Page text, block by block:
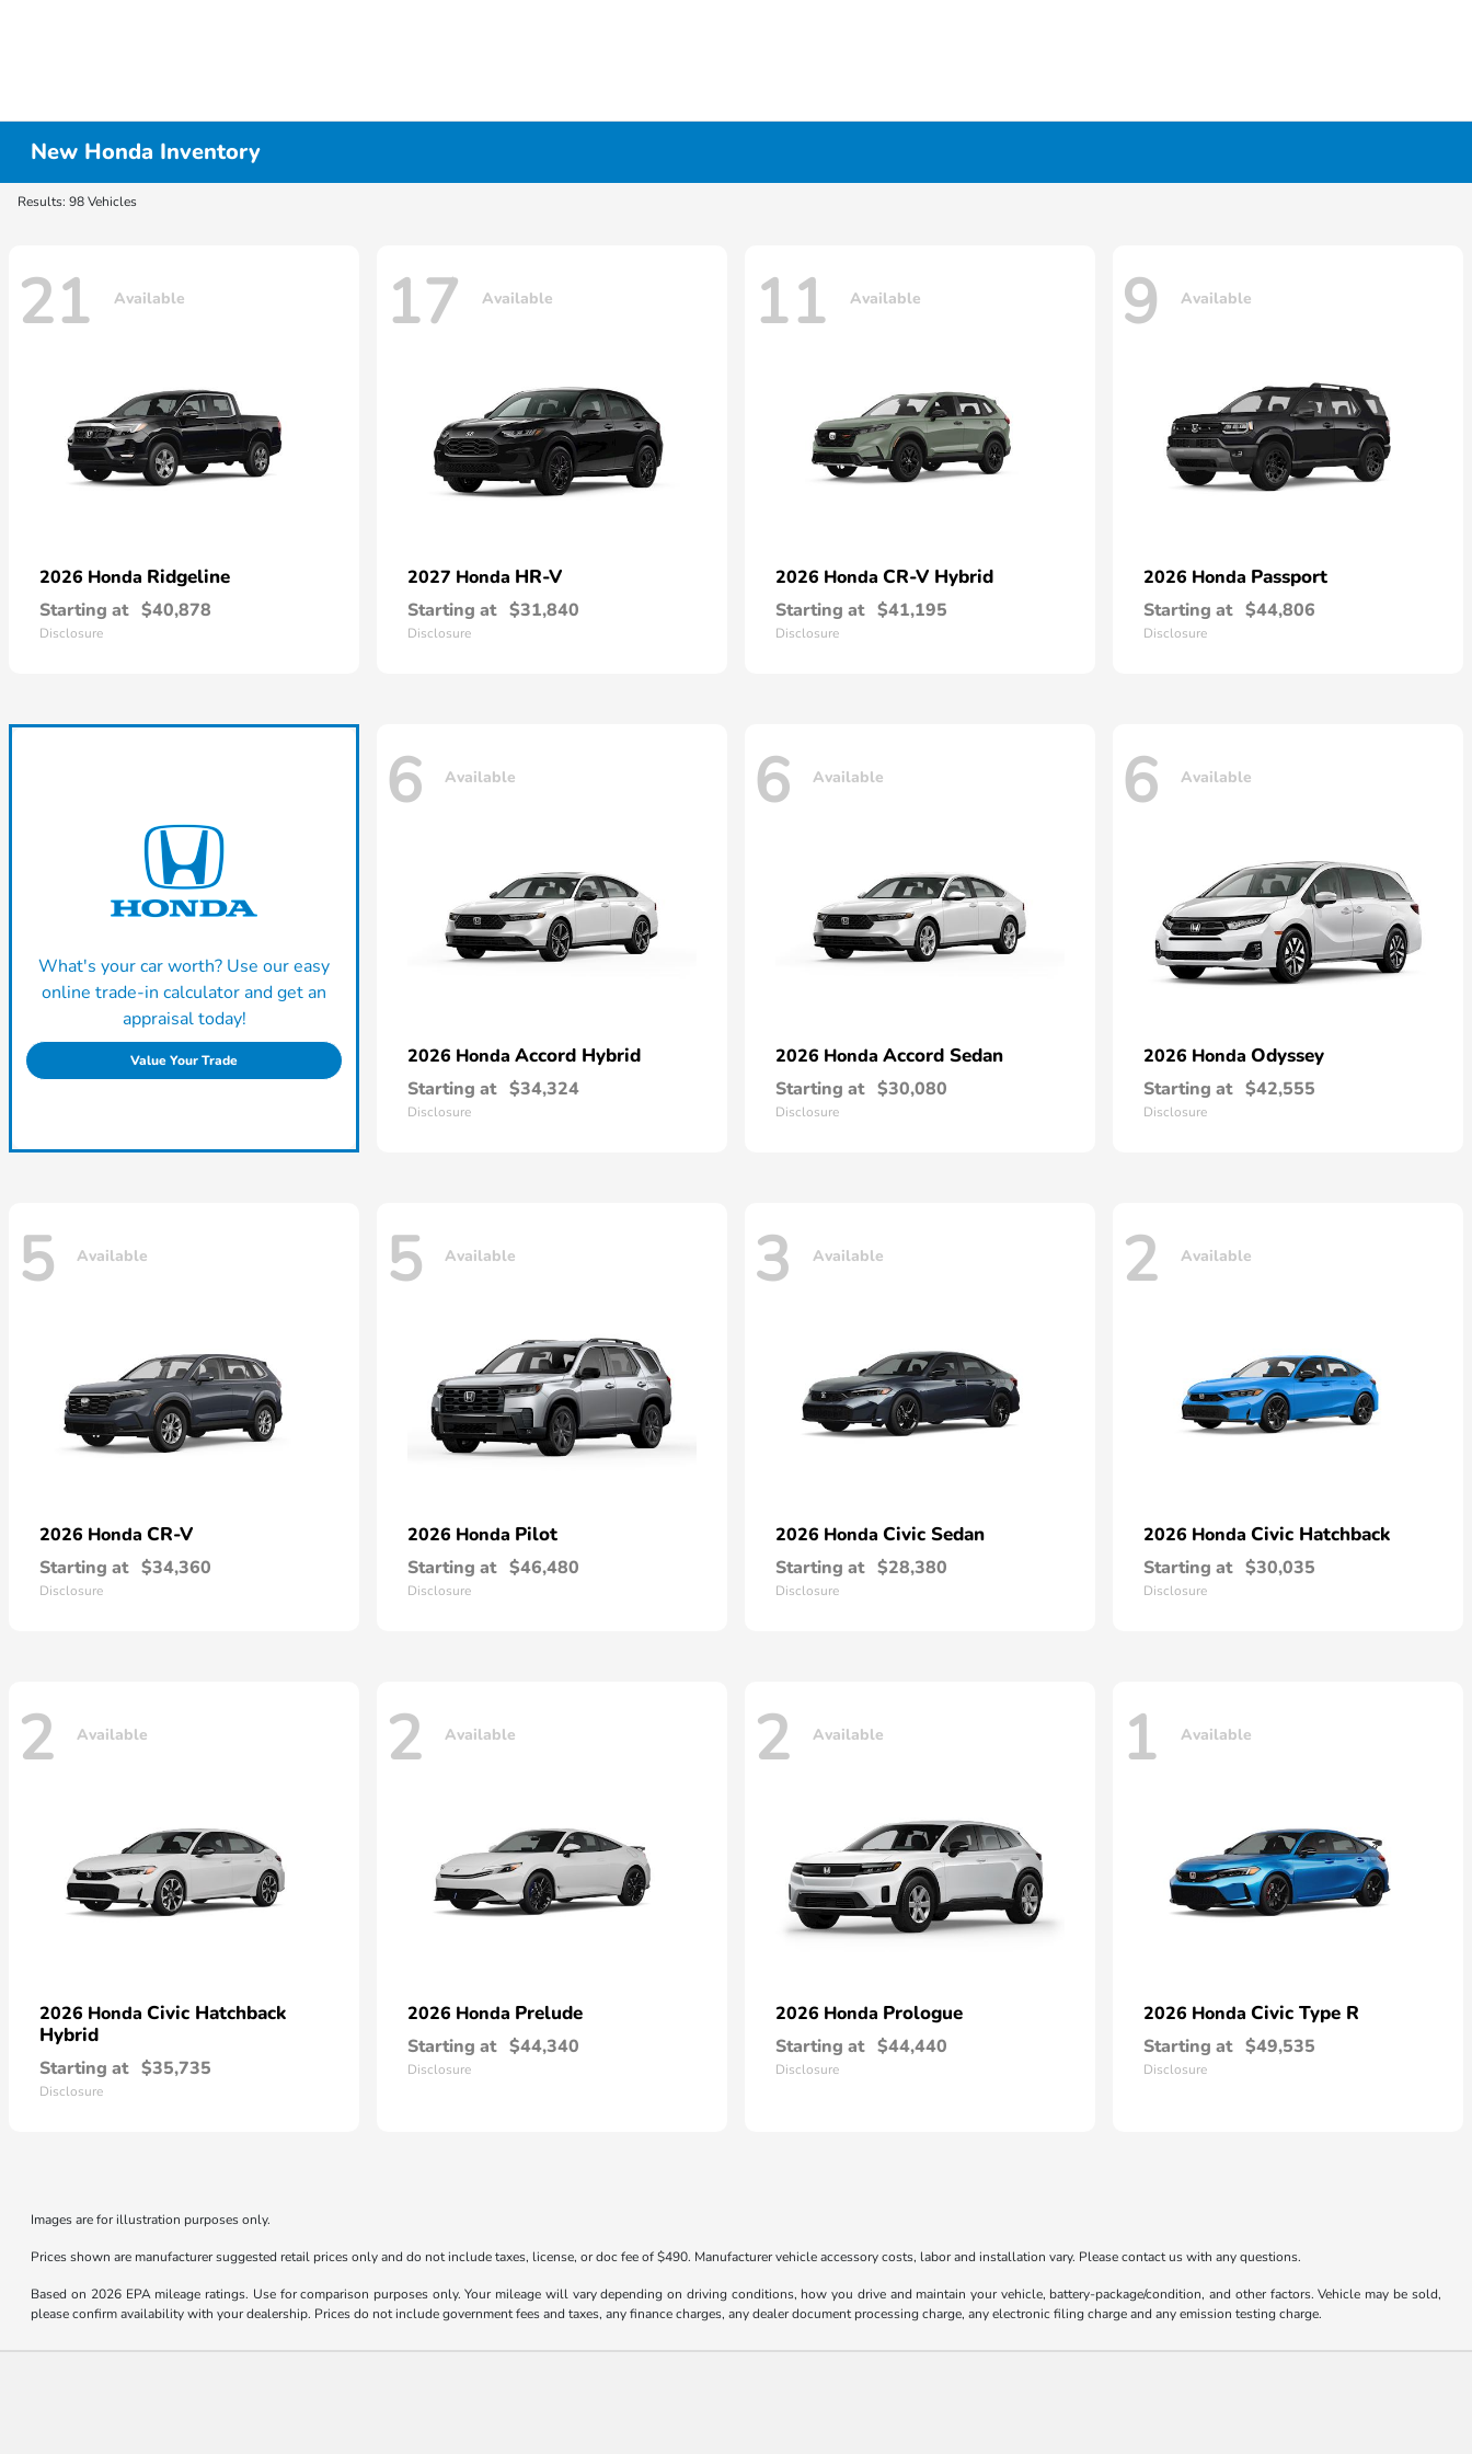
New Honda Inventory
Results: 98 Vehicles
21 Available
2026 Honda Ridgeline
Starting at $40,878
Disclosure
17 Available
2027 Honda HR-V
Starting at $31,840
Disclosure
11 Available
2026 Honda CR-V Hybrid
Starting at $41,195
Disclosure
9 Available
2026 Honda Passport
Starting at $44,806
Disclosure
What's your car worth? Use our easy
online trade-in calculator and get an
appraisal today!
Value Your Trade
6 Available
2026 Honda Accord Hybrid
Starting at $34,324
Disclosure
6 Available
2026 Honda Accord Sedan
Starting at $30,080
Disclosure
6 Available
2026 Honda Odyssey
Starting at $42,555
Disclosure
5 Available
2026 Honda CR-V
Starting at $34,360
Disclosure
5 Available
2026 Honda Pilot
Starting at $46,480
Disclosure
3 Available
2026 Honda Civic Sedan
Starting at $28,380
Disclosure
2 Available
2026 Honda Civic Hatchback
Starting at $30,035
Disclosure
2 Available
2026 Honda Civic Hatchback
Hybrid
Starting at $35,735
Disclosure
2 Available
2026 Honda Prelude
Starting at $44,340
Disclosure
2 Available
2026 Honda Prologue
Starting at $44,440
Disclosure
1 Available
2026 Honda Civic Type R
Starting at $49,535
Disclosure
Images are for illustration purposes only.
Prices shown are manufacturer suggested retail prices only and do not include taxes, license, or doc fee of $490. Manufacturer vehicle accessory costs, labor and installation vary. Please contact us with any questions.
Based on 2026 EPA mileage ratings. Use for comparison purposes only. Your mileage will vary depending on driving conditions, how you drive and maintain your vehicle, battery-package/condition, and other factors. Vehicle may be sold,
please confirm availability with your dealership. Prices do not include government fees and taxes, any finance charges, any dealer document processing charge, any electronic filing charge and any emission testing charge.